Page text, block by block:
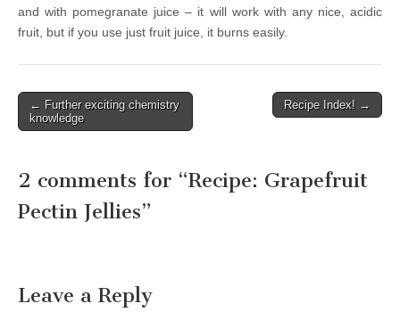
and with pomegranate juice – it will work with any nice, acidic
fruit, but if you use just fruit juice, it burns easily.
Post navigation
← Further exciting chemistry
knowledge
Recipe Index! →
2 comments for “Recipe: Grapefruit
Pectin Jellies”
Leave a Reply